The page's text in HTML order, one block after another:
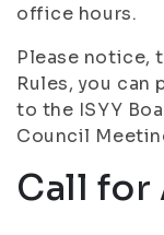
office hours.
Please notice,
Rules, you can
to the ISYY
Council
Call for